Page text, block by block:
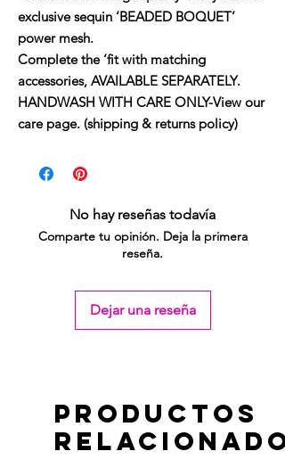
exclusive sequin ‘BEADED BOQUET’
power mesh.
Complete the ‘fit with matching
accessories, AVAILABLE SEPARATELY.
HANDWASH WITH CARE ONLY-View our
care page. (shipping & returns policy)
No hay reseñas todavía
Comparte tu opinión. Deja la primera
reseña.
Dejar una reseña
Productos